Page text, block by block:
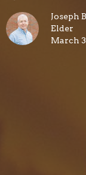
Joseph
Elder
March